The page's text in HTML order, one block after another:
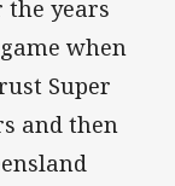
the years
when
Super
and then